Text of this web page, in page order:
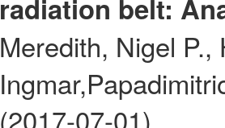
radiation belt:
Meredith, Nigel
(2017-07-01)